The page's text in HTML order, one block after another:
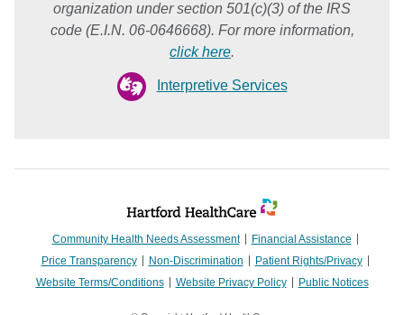
organization under section 501(c)(3) of the IRS
code (E.I.N. 06-0646668). For more information,
click here.
Interpretive Services
Community Health Needs Assessment
Financial Assistance
Price Transparency
Non-Discrimination
Patient Rights/Privacy
Website Terms/Conditions
Website Privacy Policy Public Notices